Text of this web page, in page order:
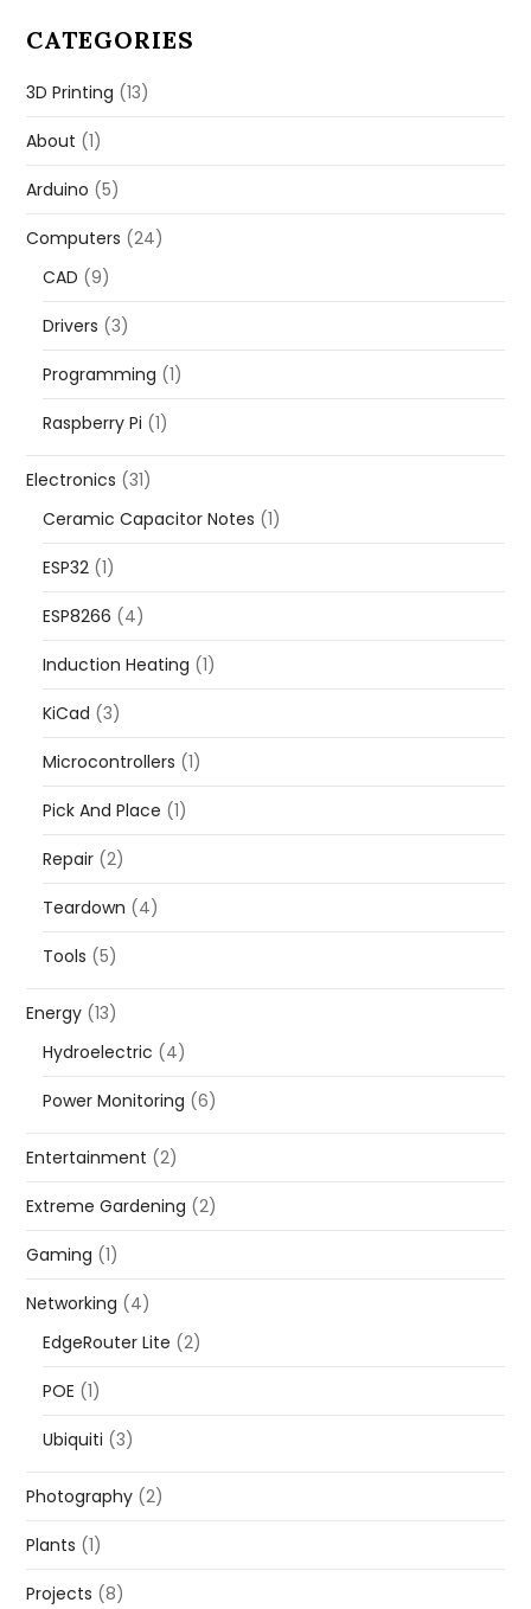
CATEGORIES
3D Printing (13)
About (1)
Arduino (5)
Computers (24)
CAD (9)
Drivers (3)
Programming (1)
Raspberry Pi (1)
Electronics (31)
Ceramic Capacitor Notes (1)
ESP32 (1)
ESP8266 (4)
Induction Heating (1)
KiCad (3)
Microcontrollers (1)
Pick And Place (1)
Repair (2)
Teardown (4)
Tools (5)
Energy (13)
Hydroelectric (4)
Power Monitoring (6)
Entertainment (2)
Extreme Gardening (2)
Gaming (1)
Networking (4)
EdgeRouter Lite (2)
POE (1)
Ubiquiti (3)
Photography (2)
Plants (1)
Projects (8)